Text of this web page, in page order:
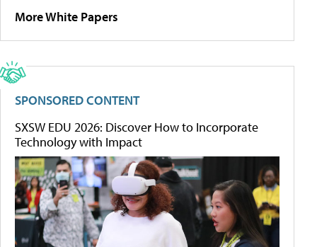
More White Papers
SPONSORED CONTENT
SXSW EDU 2026: Discover How to Incorporate
Technology with Impact